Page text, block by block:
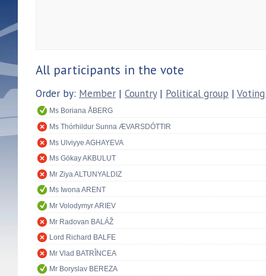
All participants in the vote
Order by: Member | Country| Political group |
Ms Boriana ÅBERG
Ms Thórhildur Sunna ÆVARSDÓTTIR
Ms Ulviyye AGHAYEVA
Ms Gökay AKBULUT
Mr Ziya ALTUNYALDIZ
Ms Iwona ARENT
Mr Volodymyr ARIEV
Mr Radovan BALÁŽ
Lord Richard BALFE
Mr Vlad BATRÎNCEA
Mr Boryslav BEREZA